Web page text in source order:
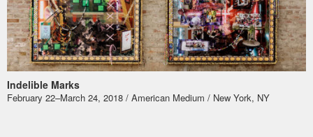
Indelible Marks
​February 22–March 24, 2018 / American Medium / New York, NY